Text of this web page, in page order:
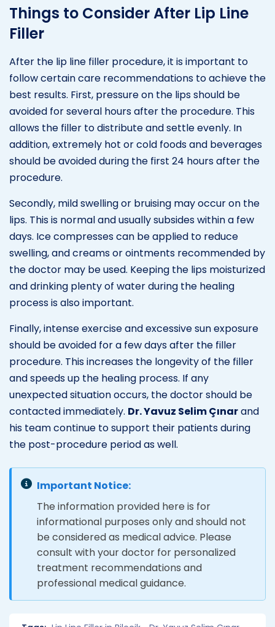
Things to Consider After Lip Line
Filler
After the lip line filler procedure, it is important to
follow certain care recommendations to achieve the
best results. First, pressure on the lips should be
avoided for several hours after the procedure. This
allows the filler to distribute and settle evenly. In
addition, extremely hot or cold foods and beverages
should be avoided during the first 24 hours after the
procedure.
Secondly, mild swelling or bruising may occur on the
lips. This is normal and usually subsides within a few
days. Ice compresses can be applied to reduce
swelling, and creams or ointments recommended by
the doctor may be used. Keeping the lips moisturized
and drinking plenty of water during the healing
process is also important.
Finally, intense exercise and excessive sun exposure
should be avoided for a few days after the filler
procedure. This increases the longevity of the filler
and speeds up the healing process. If any
unexpected situation occurs, the doctor should be
contacted immediately. Dr. Yavuz Selim Çınarand
his team continue to support their patients during
the post-procedure period as well.
Important Notice:
The information provided here is for
informational purposes only and should not
be considered as medical advice. Please
consult with your doctor for personalized
treatment recommendations and
professional medical guidance.